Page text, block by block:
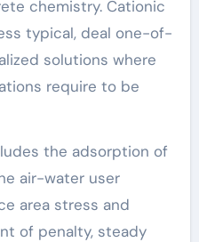
chemistry. Cationic
typical, deal one-of-
solutions where
require to be
the adsorption of
air-water user
area stress and
of penalty, steady